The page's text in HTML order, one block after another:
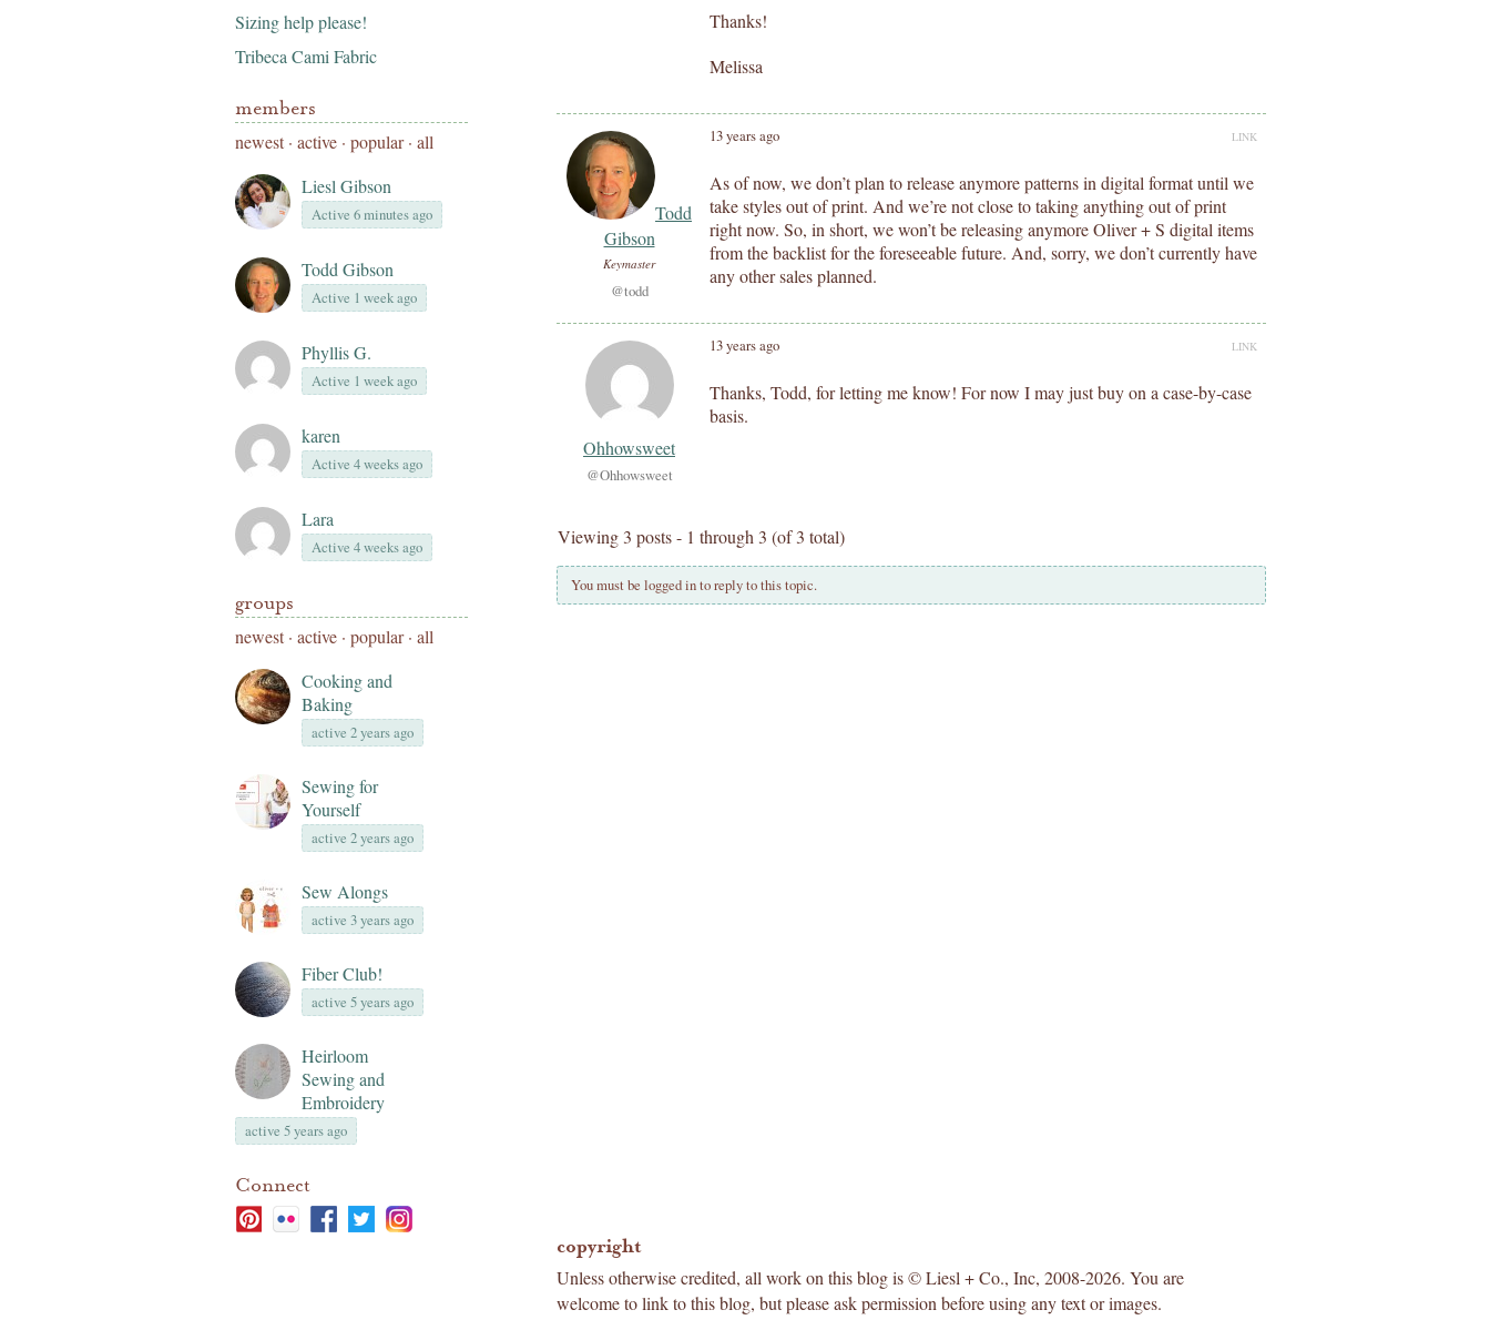
Sizing help please!
Tribeca Cami Fabric
members
newest· active · popular · all
Liesl Gibson
Active 6 minutes ago
Todd Gibson
Active 1 week ago
Phyllis G.
Active 1 week ago
karen
Active 4 weeks ago
Lara
Active 4 weeks ago
groups
newest· active · popular · all
Cooking and
Baking
active 2 years ago
Sewing for
Yourself
active 2 years ago
Sew Alongs
active 3 years ago
Fiber Club!
active 5 years ago
Heirloom
Sewing and
Embroidery
active 5 years ago
Connect
Thanks!
Melissa
13 years ago LINK
Todd
Gibson
Keymaster
@todd
As of now, we don’t plan to release anymore patterns in digital format until we
take styles out of print. And we’re not close to taking anything out of print
right now. So, in short, we won’t be releasing anymore Oliver + S digital items
from the backlist for the foreseeable future. And, sorry, we don’t currently have
any other sales planned.
13 years ago LINK
Ohhowsweet
@Ohhowsweet
Thanks, Todd, for letting me know! For now I may just buy on a case-by-case
basis.
Viewing 3 posts - 1 through 3 (of 3 total)
You must be logged in to reply to this topic.
copyright
Unless otherwise credited, all work on this blog is © Liesl + Co., Inc, 2008-2026. You are
welcome to link to this blog, but please ask permission before using any text or images.